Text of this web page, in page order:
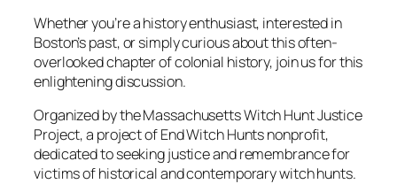
Whether you’re a history enthusiast, interested in
Boston’s past, or simply curious about this often-
overlooked chapter of colonial history, join us for this
enlightening discussion.
Organized by the Massachusetts Witch Hunt Justice
Project, a project of End Witch Hunts nonprofit,
dedicated to seeking justice and remembrance for
victims of historical and contemporary witch hunts.